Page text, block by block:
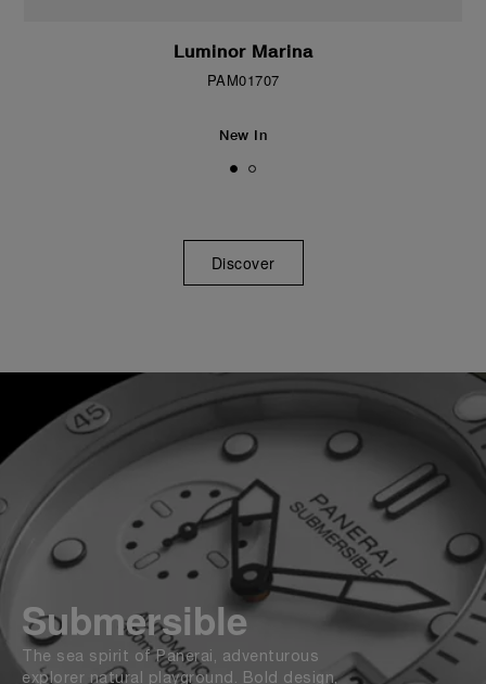
Luminor Marina
PAM01707
New In
Discover
Submersible
The sea spirit of Panerai, adventurous
explorer natural playground. Bold design,